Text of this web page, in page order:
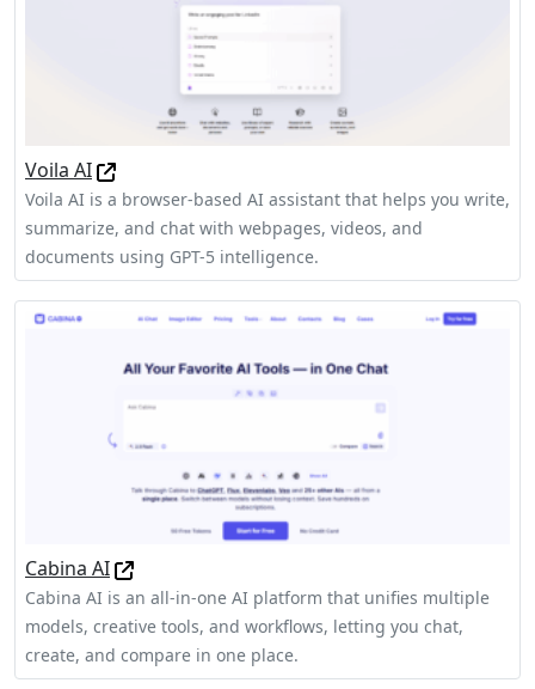
Voila AI
Voila AI is a browser-based AI assistant that helps you write,
summarize, and chat with webpages, videos, and
documents using GPT-5 intelligence.
Cabina AI
Cabina AI is an all-in-one AI platform that unifies multiple
models, creative tools, and workflows, letting you chat,
create, and compare in one place.